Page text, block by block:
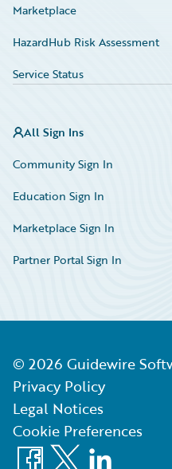
Marketplace
HazardHub Risk Assessment
Service Status
All Sign Ins
Community Sign In
Education Sign In
Marketplace Sign In
Partner Portal Sign In
© 2026 Guidewire
Privacy Policy
Legal Notices
Cookie Preferences
Facebook
X LinkedIn